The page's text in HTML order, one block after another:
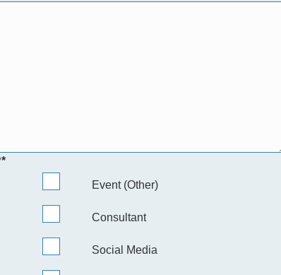
*
Event (Other)
Consultant
Social Media